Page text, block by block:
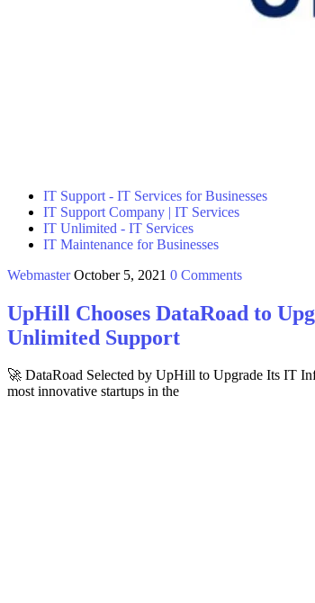
IT Support - IT Services for Businesses
IT Support Company | IT Services
IT Unlimited - IT Services
IT Maintenance for Businesses
Webmaster October 5, 2021 0 Comments
UpHill Chooses DataRoad to
Unlimited Support
🚀 DataRoad Selected by UpHill to Upgrade Its IT
most innovative startups in the